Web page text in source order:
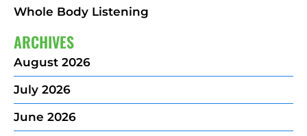
Whole Body Listening
ARCHIVES
August 2026
July 2026
June 2026